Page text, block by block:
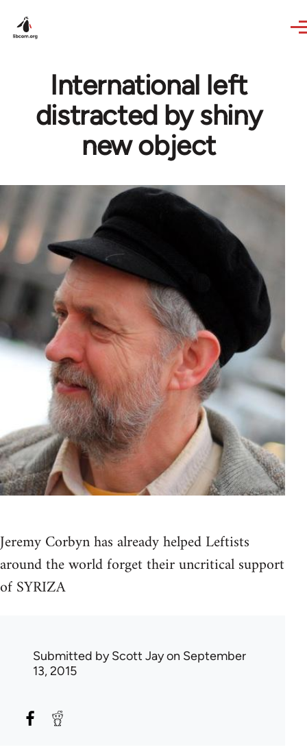
International left
distracted by shiny
new object
Jeremy Corbyn has already helped Leftists
around the world forget their uncritical support
of SYRIZA
Submitted byScott Jayon September
13, 2015